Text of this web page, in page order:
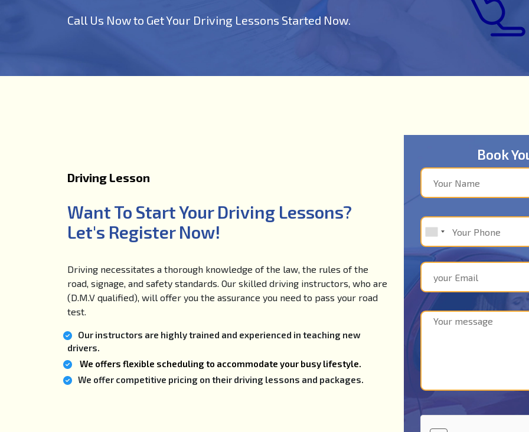
Call Us Now to Get Your Driving Lessons Started Now.
Driving Lesson
Want To Start Your Driving Lessons?
Let's Register Now!
Driving necessitates a thorough knowledge of the law, the rules of the
road, signage, and safety standards. Our skilled driving instructors, who are
(D.M.V qualified), will offer you the assurance you need to pass your road
test.
Our instructors are highly trained and experienced in teaching new
drivers.
We offers flexible scheduling to accommodate your busy lifestyle.
We offer competitive pricing on their driving lessons and packages.
Book